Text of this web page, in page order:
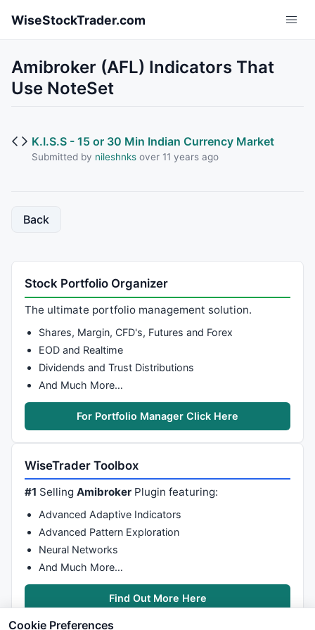
WiseStockTrader.com
Amibroker (AFL) Indicators That
Use NoteSet
K.I.S.S - 15 or 30 Min Indian Currency Market
Submitted by nileshnksover 11 years ago
Back
Stock Portfolio Organizer
The ultimate portfolio management solution.
Shares, Margin, CFD's, Futures and Forex
EOD and Realtime
Dividends and Trust Distributions
And Much More…
For Portfolio Manager Click Here
WiseTrader Toolbox
#1 SellingAmibroker Plugin featuring:
Advanced Adaptive Indicators
Advanced Pattern Exploration
Neural Networks
And Much More…
Find Out More Here
Cookie Preferences